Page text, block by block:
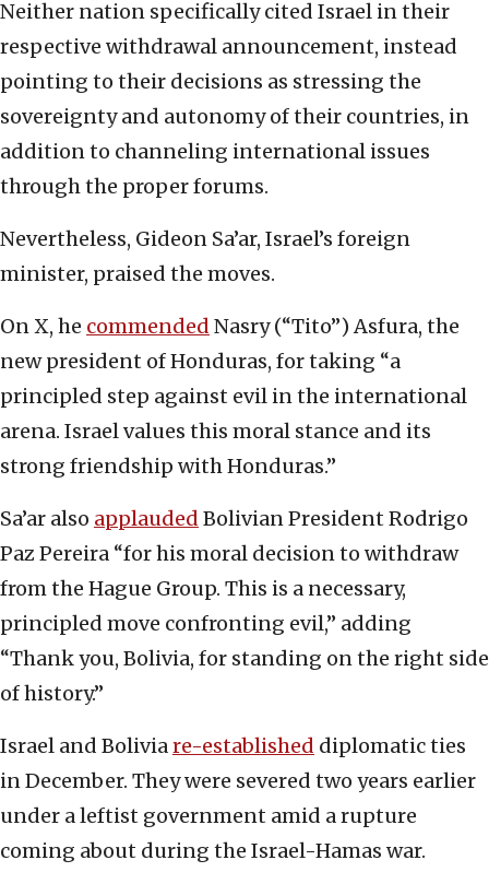
Neither nation specifically cited Israel in their
respective withdrawal announcement, instead
pointing to their decisions as stressing the
sovereignty and autonomy of their countries, in
addition to channeling international issues
through the proper forums.
Nevertheless, Gideon Sa’ar, Israel’s foreign
minister, praised the moves.
On X, he commended Nasry (“Tito”) Asfura, the
new president of Honduras, for taking “a
principled step against evil in the international
arena. Israel values this moral stance and its
strong friendship with Honduras.”
Sa’ar also applauded Bolivian President Rodrigo
Paz Pereira “for his moral decision to withdraw
from the Hague Group. This is a necessary,
principled move confronting evil,” adding
“Thank you, Bolivia, for standing on the right side
of history.”
Israel and Boliviare-established diplomatic ties
in December. They were severed two years earlier
under a leftist government amid a rupture
coming about during the Israel-Hamas war.